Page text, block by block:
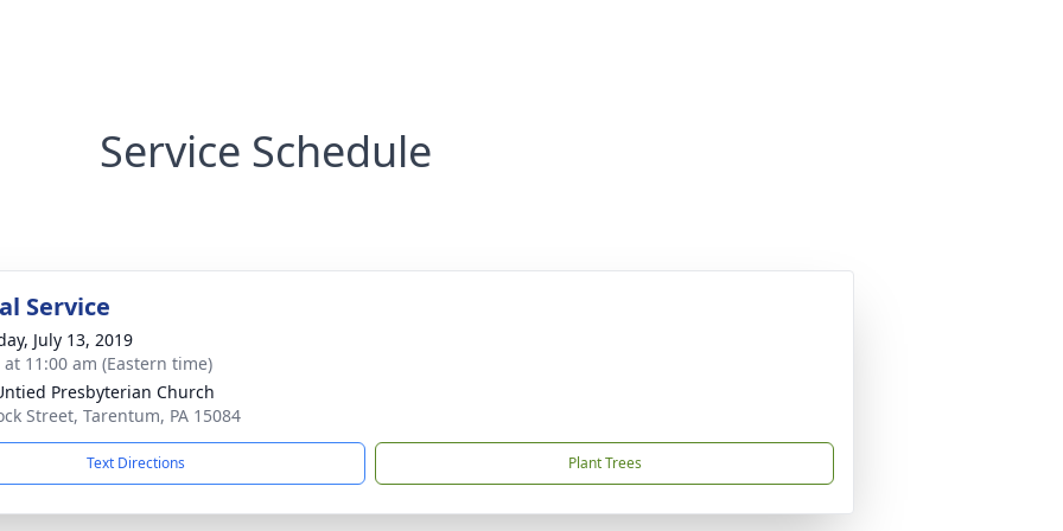
Service Schedule
Service
July 13, 2019
11:00 am (Eastern time)
Presbyterian Church
Street, Tarentum, PA 15084
Text Directions Plant Trees